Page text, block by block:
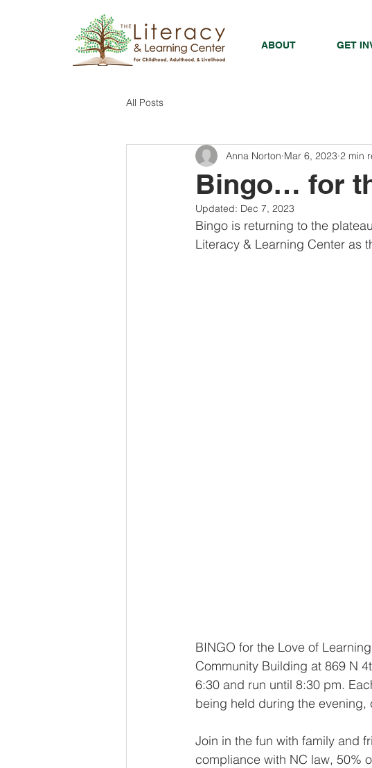
ABOUT GET
All Posts
Bingo… for
Anna Norton Mar 6, 2023 2 min
Updated: Dec 7, 2023
Bingo is returning to the
Literacy & Learning Center as
BINGO for the Love of
Community Building at 869 N
6:30 and run until 8:30 pm.
being held during the evening,
Join in the fun with family and
compliance with NC law, 50%